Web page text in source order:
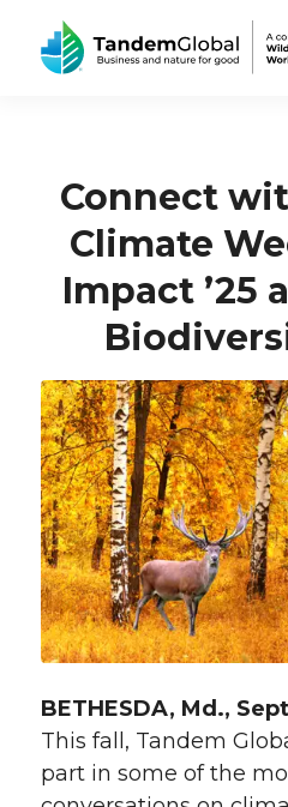
Connect
Climate
Impact ’25
BETHESDA, Md.,
This fall, Tandem
part in some of the